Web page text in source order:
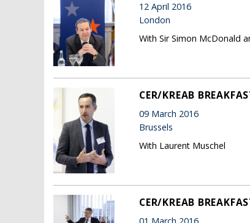
12 April 2016
London
With Sir Simon McDonald
CER/KREAB
09 March 2016
Brussels
With Laurent Muschel
CER/KREAB